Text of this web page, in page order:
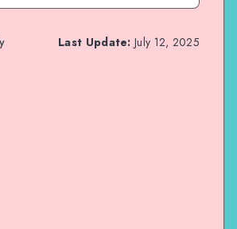
Last Update: July 12, 2025